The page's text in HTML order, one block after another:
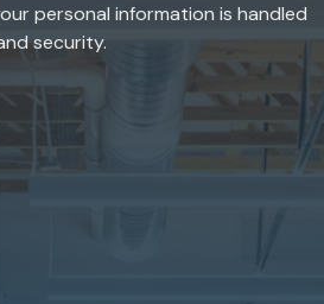
personal information is handled
security.